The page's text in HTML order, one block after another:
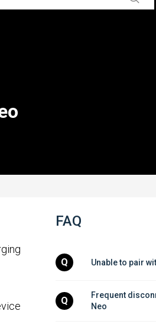
FAQ
Q Unable to pair
Q
Frequent
Neo